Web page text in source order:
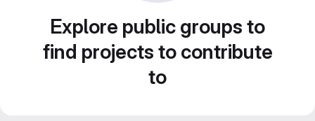
Explore public groups to
find projects to contribute
to